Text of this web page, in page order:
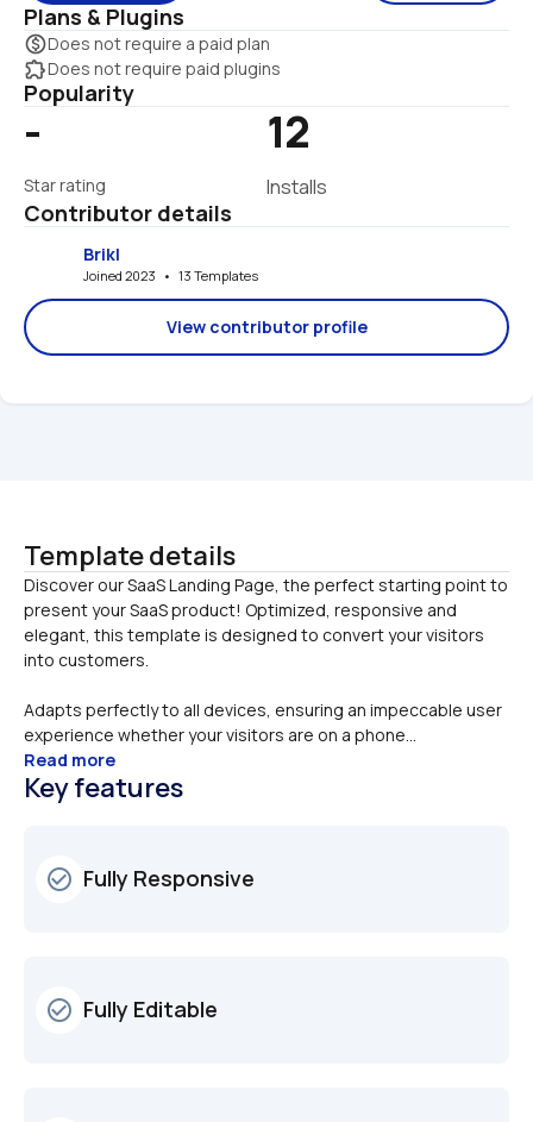
Plans & Plugins
monetization_onDoes not require a paid plan
extensionDoes not require paid plugins
Popularity
-
Star rating
12
Installs
Contributor details
Brikl
Joined 2023   •   13 Templates
View contributor profile
Template details
Discover our SaaS Landing Page, the perfect starting point to
present your SaaS product! Optimized, responsive and
elegant, this template is designed to convert your visitors
Adapts perfectly to all devices, ensuring an impeccable user
experience whether your visitors are on a phone...
Read more
Key features
check_circle_outline Fully Responsive
check_circle_outline Fully Editable